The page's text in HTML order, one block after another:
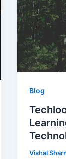
Blog
Vishal